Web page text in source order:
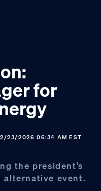
for
23/2026 06:34 AM EST
the president’s
alternative event.